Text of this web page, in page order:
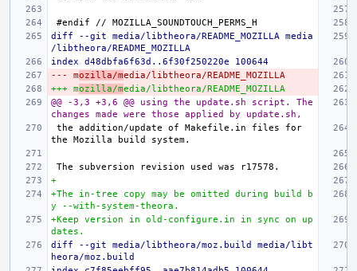
diff --git media/libtheora/README_MOZILLA media
/libtheora/README_MOZILLA
index d48dbfa6f63d..6f30f250220e 100644
--- mozilla/media/libtheora/README_MOZILLA
+++ mozilla/media/libtheora/README_MOZILLA
@@ -3,3 +3,6 @@ using the update.sh script. The
changes made were those applied by update.sh,
the addition/update of Makefile.in files for
+
+The in-tree copy may be omitted during build b
y --with-system-theora.
+Keep version in old-configure.in in sync on up
dates.
diff --git media/libtheora/moz.build media/libt
heora/moz.build